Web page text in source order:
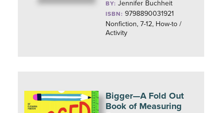
BY:Jennifer Buchheit
ISBN: 9798890031921
Nonfiction, 7-12, How-to /
Activity
Bigger—A Fold Out
Book of Measuring